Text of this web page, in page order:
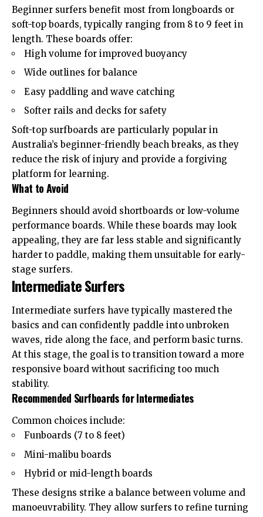
Beginner surfers benefit most from longboards or
soft-top boards, typically ranging from 8 to 9 feet in
length. These boards offer:
High volume for improved buoyancy
Wide outlines for balance
Easy paddling and wave catching
Softer rails and decks for safety
Soft-top surfboards are particularly popular in
Australia’s beginner-friendly beach breaks, as they
reduce the risk of injury and provide a forgiving
platform for learning.
What to Avoid
Beginners should avoid shortboards or low-volume
performance boards. While these boards may look
appealing, they are far less stable and significantly
harder to paddle, making them unsuitable for early-
stage surfers.
Intermediate Surfers
Intermediate surfers have typically mastered the
basics and can confidently paddle into unbroken
waves, ride along the face, and perform basic turns.
At this stage, the goal is to transition toward a more
responsive board without sacrificing too much
stability.
Recommended Surfboards for Intermediates
Common choices include:
Funboards (7 to 8 feet)
Mini-malibu boards
Hybrid or mid-length boards
These designs strike a balance between volume and
manoeuvrability. They allow surfers to refine turning